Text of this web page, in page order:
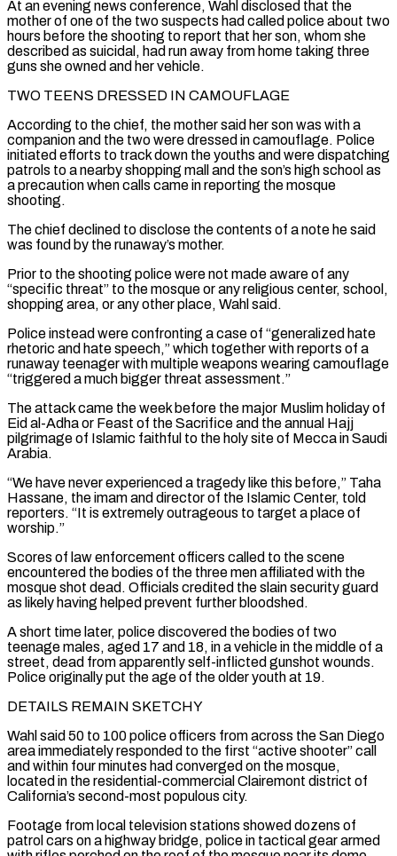
At an evening news conference, Wahl disclosed that the
mother of one of the two suspects had called police about two
hours before the shooting to report that her son, whom she
described as suicidal, had run away from home taking three
guns she owned and her vehicle.
TWO TEENS DRESSED IN CAMOUFLAGE
According to the chief, the mother said her son was with a
companion and the two were ‌dressed in ​camouflage. Police
initiated efforts to track down the youths and were dispatching
patrols to a nearby shopping mall ⁠and the son’s high school as
a precaution ⁠when calls came in reporting the mosque
shooting.
The chief declined to disclose the contents of a note he said
was found by the runaway’s mother.
Prior to the shooting police were not made aware of any
“specific threat” to the mosque or any religious center, school,
shopping area, or any other place, Wahl said.
Police instead were confronting a case of “generalized hate
rhetoric and hate speech,” which together with reports of a
runaway teenager with multiple weapons wearing camouflage
“triggered a ​much bigger threat assessment.”
The attack came the week before the major Muslim holiday of
Eid al-Adha or Feast of the Sacrifice and the annual Hajj
pilgrimage of Islamic faithful to the holy site of Mecca in Saudi
Arabia.
“We have never experienced a tragedy like this before,” Taha
Hassane, the imam and director of ⁠the Islamic Center, told
reporters. “It is extremely outrageous to target a place of
worship.”
Scores of law ⁠enforcement officers called to the scene
encountered the bodies of the three men affiliated with the
mosque shot dead. Officials ​credited the slain security guard
as likely having helped prevent further bloodshed.
A short time later, police discovered the bodies of two
teenage males, aged 17 and 18, in a ​vehicle in the middle of a
street, dead from apparently self-inflicted gunshot wounds.
Police originally put the age of the older ‌youth at 19.
DETAILS REMAIN SKETCHY
Wahl said 50 to 100 police officers from across the San Diego
area immediately responded to the first “active shooter” call
and within four minutes had converged on the mosque,
located in the residential-commercial Clairemont district of
California’s second-most populous city.
Footage from local television stations showed dozens of
patrol cars on a highway bridge, police in tactical gear armed